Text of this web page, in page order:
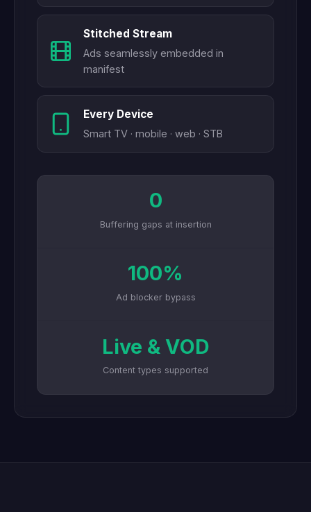
Stitched Stream
Ads seamlessly embedded in
manifest
Every Device
Smart TV · mobile · web · STB
0
Buffering gaps at insertion
100%
Ad blocker bypass
Live & VOD
Content types supported